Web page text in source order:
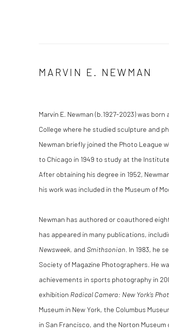
MARVIN E. NEWMAN
Marvin E. Newman (b.1927-2023) was
College where he studied sculpture and
Newman briefly joined the Photo League
to Chicago in 1949 to study at the
After obtaining his degree in 1952,
his work was included in the Museum of
Newman has authored or coauthored
has appeared in many publications,
Newsweek, and Smithsonian. In 1983, he
Society of Magazine Photographers. He
achievements in sports photography in
exhibition Radical Camera: New York’s
Museum in New York, the Columbus
in San Francisco, and the Norton Museum